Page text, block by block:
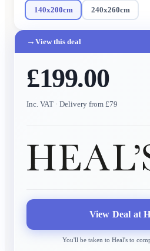
140x200cm 240x260cm
→ View this deal
£199.00
Inc. VAT · Delivery from £79
View Deal at
You'll be taken to Heal'sto